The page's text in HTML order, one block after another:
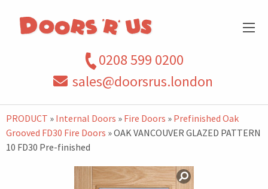
0208 599 0200
sales@doorsrus.london
PRODUCT » Internal Doors » Fire Doors » Prefinished Oak
Grooved FD30 Fire Doors » OAK VANCOUVER GLAZED PATTERN
10 FD30 Pre-finished